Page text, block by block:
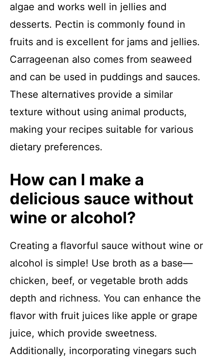
algae and works well in jellies and
desserts. Pectin is commonly found in
fruits and is excellent for jams and jellies.
Carrageenan also comes from seaweed
and can be used in puddings and sauces.
These alternatives provide a similar
texture without using animal products,
making your recipes suitable for various
dietary preferences.
How can I make a
delicious sauce without
wine or alcohol?
Creating a flavorful sauce without wine or
alcohol is simple! Use broth as a base—
chicken, beef, or vegetable broth adds
depth and richness. You can enhance the
flavor with fruit juices like apple or grape
juice, which provide sweetness.
Additionally, incorporating vinegars such